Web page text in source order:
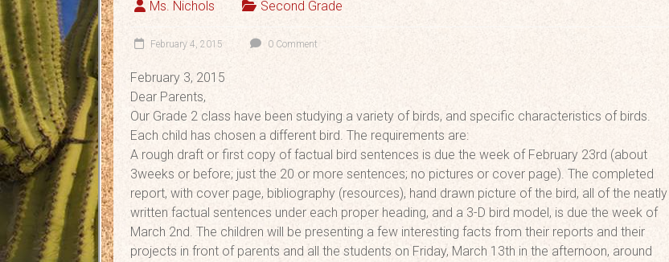
Ms. Nichols Second Grade
February 4, 2015 0 Comment
February 3, 2015
Dear Parents,
Our Grade 2 class have been studying a variety of birds, and specific characteristics of birds.
Each child has chosen a different bird. The requirements are:
A rough draft or first copy of factual bird sentences is due the week of February 23rd (about
3weeks or before; just the 20 or more sentences; no pictures or cover page). The completed
report, with cover page, bibliography (resources), hand drawn picture of the bird, all of the neatly
written factual sentences under each proper heading, and a 3-D bird model, is due the week of
March 2nd. The children will be presenting a few interesting facts from their reports and their
projects in front of parents and all the students on Friday, March 13th in the afternoon, around